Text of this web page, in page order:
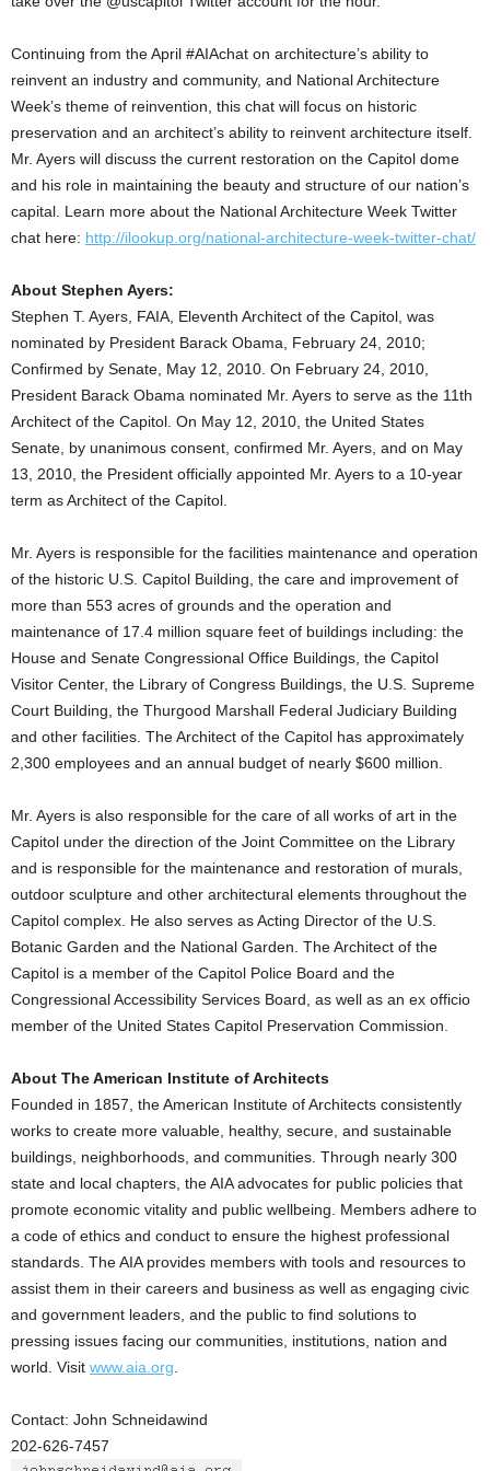
Continuing from the April #AIAchat on architecture’s ability to
reinvent an industry and community, and National Architecture
Week’s theme of reinvention, this chat will focus on historic
preservation and an architect’s ability to reinvent architecture itself.
Mr. Ayers will discuss the current restoration on the Capitol dome
and his role in maintaining the beauty and structure of our nation’s
capital. Learn more about the National Architecture Week Twitter
chat here: http://ilookup.org/national-architecture-week-twitter-chat/
About Stephen Ayers:
Stephen T. Ayers, FAIA, Eleventh Architect of the Capitol, was
nominated by President Barack Obama, February 24, 2010;
Confirmed by Senate, May 12, 2010. On February 24, 2010,
President Barack Obama nominated Mr. Ayers to serve as the 11th
Architect of the Capitol. On May 12, 2010, the United States
Senate, by unanimous consent, confirmed Mr. Ayers, and on May
13, 2010, the President officially appointed Mr. Ayers to a 10-year
term as Architect of the Capitol.
Mr. Ayers is responsible for the facilities maintenance and operation
of the historic U.S. Capitol Building, the care and improvement of
more than 553 acres of grounds and the operation and
maintenance of 17.4 million square feet of buildings including: the
House and Senate Congressional Office Buildings, the Capitol
Visitor Center, the Library of Congress Buildings, the U.S. Supreme
Court Building, the Thurgood Marshall Federal Judiciary Building
and other facilities. The Architect of the Capitol has approximately
2,300 employees and an annual budget of nearly $600 million.
Mr. Ayers is also responsible for the care of all works of art in the
Capitol under the direction of the Joint Committee on the Library
and is responsible for the maintenance and restoration of murals,
outdoor sculpture and other architectural elements throughout the
Capitol complex. He also serves as Acting Director of the U.S.
Botanic Garden and the National Garden. The Architect of the
Capitol is a member of the Capitol Police Board and the
Congressional Accessibility Services Board, as well as an ex officio
member of the United States Capitol Preservation Commission.
About The American Institute of Architects
Founded in 1857, the American Institute of Architects consistently
works to create more valuable, healthy, secure, and sustainable
buildings, neighborhoods, and communities. Through nearly 300
state and local chapters, the AIA advocates for public policies that
promote economic vitality and public wellbeing. Members adhere to
a code of ethics and conduct to ensure the highest professional
standards. The AIA provides members with tools and resources to
assist them in their careers and business as well as engaging civic
and government leaders, and the public to find solutions to
pressing issues facing our communities, institutions, nation and
world. Visit www.aia.org
Contact: John Schneidawind
202-626-7457